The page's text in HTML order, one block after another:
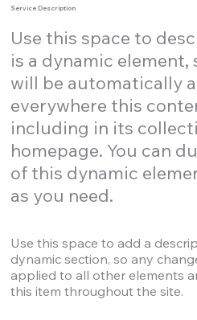
Service Description
Use this space to
is a dynamic element,
will be automatically
everywhere this
including in its
homepage. You can
of this dynamic
as you need.
Use this space to add a
dynamic section, so any
applied to all other elements
this item throughout the site.